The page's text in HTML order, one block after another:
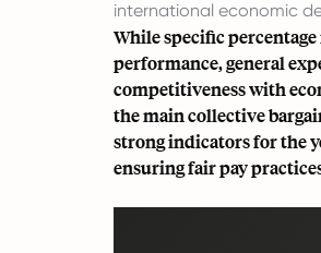
international economic
While specific
performance, general
competitiveness with
the main collective
strong indicators for the
ensuring fair pay